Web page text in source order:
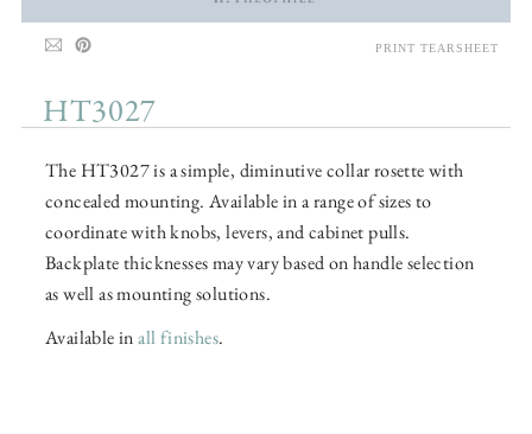
HT3027
The HT3027 is a simple, diminutive collar rosette with
concealed mounting. Available in a range of sizes to
coordinate with knobs, levers, and cabinet pulls.
Backplate thicknesses may vary based on handle selection
as well as mounting solutions.
Available inall finishes.
PRINT TEARSHEET